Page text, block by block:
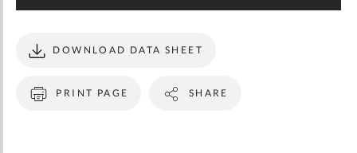
PRINT PAGE
DOWNLOAD DATA SHEET
SHARE